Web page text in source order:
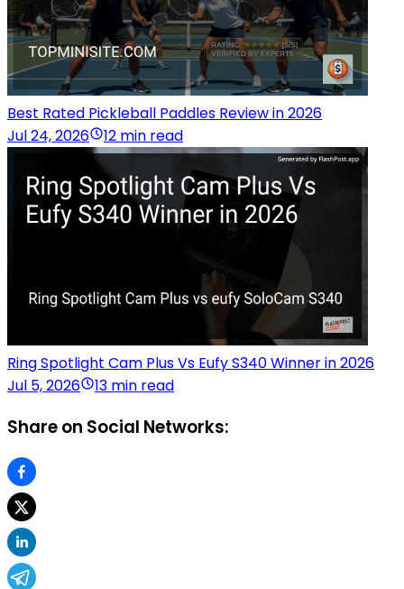
Best Rated Pickleball Paddles Review in 2026
Jul 24, 2026
12 min read
Ring Spotlight Cam Plus Vs Eufy S340 Winner in 2026
Jul 5, 2026
13 min read
Share on Social Networks: